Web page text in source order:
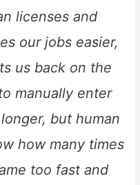
licenses and
our jobs easier,
us back on the
manually enter
but human
how many times
too fast and